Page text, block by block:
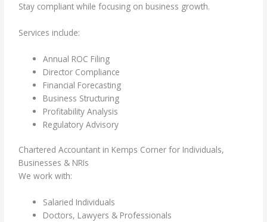
Stay compliant while focusing on business growth.
Services include:
Annual ROC Filing
Director Compliance
Financial Forecasting
Business Structuring
Profitability Analysis
Regulatory Advisory
Chartered Accountant in Kemps Corner for Individuals,
Businesses & NRIs
We work with:
Salaried Individuals
Doctors, Lawyers & Professionals